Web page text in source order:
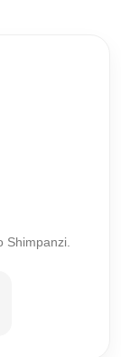
Shimpanzi.